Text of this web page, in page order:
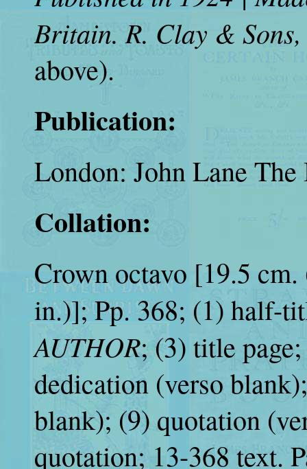
Britain. R. Clay &
above).
Publication:
London: John Lane
Collation:
Crown octavo [19.5
in.)]; Pp. 368; (1) half-
AUTHOR; (3) title
dedication (verso
blank); (9) quotation
quotation; 13-368 text.